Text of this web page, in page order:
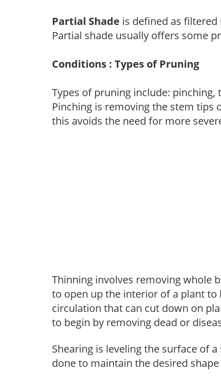
Partial Shade is defined as
Partial shade usually offers some
Conditions : Types of Pruning
Types of pruning include:
Pinching is removing the stem
this avoids the need for more
Thinning involves removing whole
to open up the interior of a plant
circulation that can cut down on
to begin by removing dead or
Shearing is leveling the surface of
done to maintain the desired